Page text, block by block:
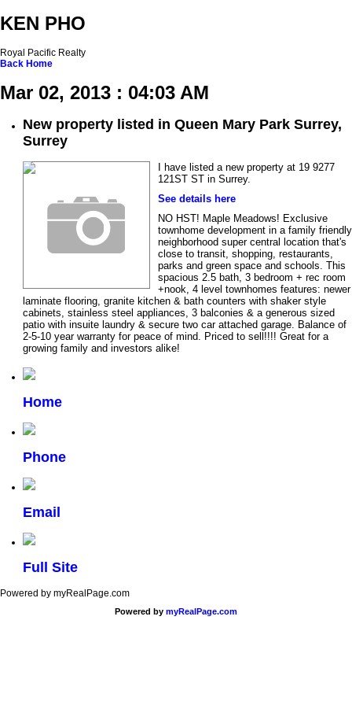
KEN PHO
Royal Pacific Realty
Back Home
Mar 02, 2013 : 04:03 AM
New property listed in Queen Mary Park Surrey,
Surrey
I have listed a new property at 19 9277
121ST ST in Surrey.
See details here
NO HST! Maple Meadows! Exclusive
townhome development in a family friendly
neighborhood super central location that's
close to transit, shopping, restaurants,
parks and green space and schools. This
spacious 2.5 bath, 3 bedroom + rec room
+nook, 4 level townhomes features: newer
laminate flooring, granite kitchen & bath counters with shaker style
cabinets, stainless steel appliances, 3 balconies & a generous sized
patio with insuite laundry & secure two car attached garage. Balance of
2-5-10 year warranty for peace of mind. Priced to sell!!!! Great for a
growing family and investors alike!
Home
Phone
Email
Full Site
Powered by myRealPage.com
Powered by myRealPage.com